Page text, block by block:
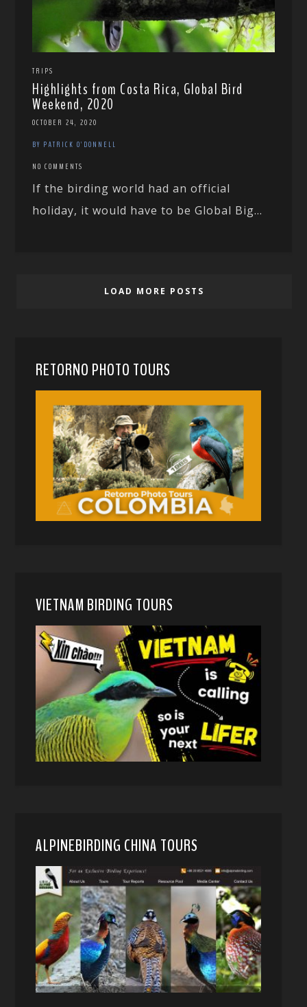
TRIPS
Highlights from Costa Rica, Global Bird
Weekend, 2020
OCTOBER 24, 2020
BY PATRICK O'DONNELL
NO COMMENTS
If the birding world had an official
holiday, it would have to be Global Big...
LOAD MORE POSTS
RETORNO PHOTO TOURS
VIETNAM BIRDING TOURS
ALPINEBIRDING CHINA TOURS